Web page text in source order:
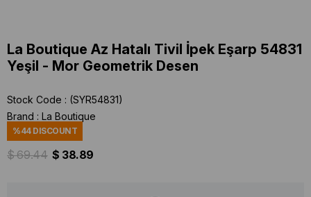
La Boutique Az Hatalı Tivil İpek Eşarp 54831
Yeşil - Mor Geometrik Desen
Stock Code
(SYR54831)
Brand : La Boutique
%44DISCOUNT
$ 69.44 $ 38.89